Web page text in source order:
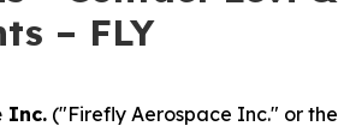
– FLY
Inc. ("Firefly Aerospace Inc." or the